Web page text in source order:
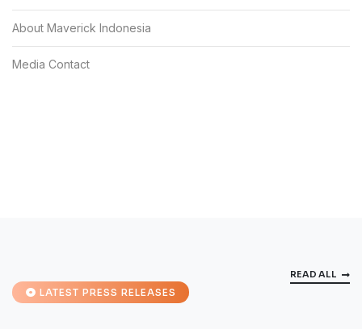
About Maverick Indonesia
Media Contact
LATEST PRESS RELEASES
READ ALL